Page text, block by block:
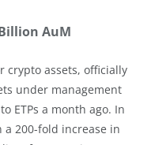
AuM
crypto assets, officially
under management
ETPs a month ago. In
a 200-fold increase in